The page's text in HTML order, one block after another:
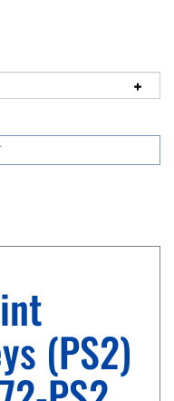
(PS2)
PS2